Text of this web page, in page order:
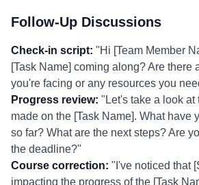
Follow-Up Discussions
Check-in script: "Hi [Team Member
[Task Name] coming along? Are there
you're facing or any resources you
Progress review: "Let's take a look at
made on the [Task Name]. What have
so far? What are the next steps? Are
the deadline?"
Course correction: "I've noticed that
impacting the progress of the [Task